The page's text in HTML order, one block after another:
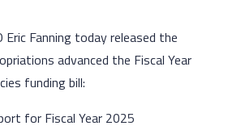
Fanning today released the
advanced the Fiscal Year
funding bill:
for Fiscal Year 2025